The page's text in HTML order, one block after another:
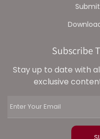
Subscribe
Stay up to date with
exclusive